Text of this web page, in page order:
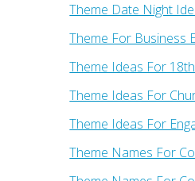
Theme Date Night
Theme For Business
Theme Ideas For
Theme Ideas For
Theme Ideas For
Theme Names For